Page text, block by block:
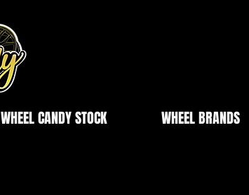
WHEEL CANDY STOCK WHEEL BRANDS